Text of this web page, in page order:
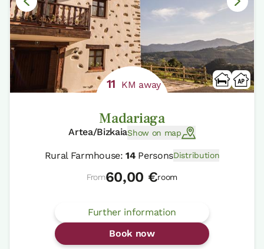
11 KM away
Madariaga
Artea/BizkaiaShow on map
Rural Farmhouse:14PersonsDistribution
From60,00 €room
Further information
Book now